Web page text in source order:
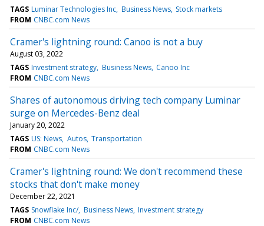
TAGS Luminar Technologies Inc Business News Stock markets
FROM CNBC.com News
Cramer's lightning round: Canoo is not a buy
August 03, 2022
TAGS Investment strategy Business News Canoo Inc
FROM CNBC.com News
Shares of autonomous driving tech company Luminar
surge on Mercedes-Benz deal
January 20, 2022
TAGS US: News Autos Transportation
FROM CNBC.com News
Cramer's lightning round: We don't recommend these
stocks that don't make money
December 22, 2021
TAGS Snowflake Inc/ Business News Investment strategy
FROM CNBC.com News